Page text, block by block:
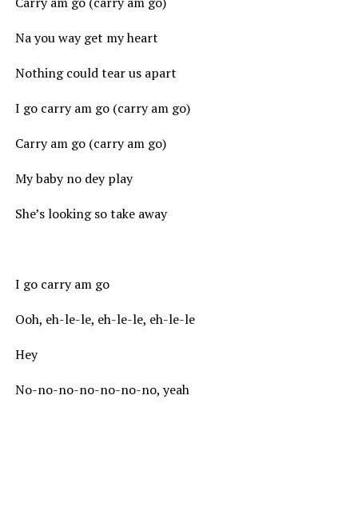
Na you way get my heart
Nothing could tear us apart
I go carry am go (carry am go)
Carry am go (carry am go)
My baby no dey play
She’s looking so take away
I go carry am go
Ooh, eh-le-le, eh-le-le, eh-le-le
Hey
No-no-no-no-no-no-no, yeah